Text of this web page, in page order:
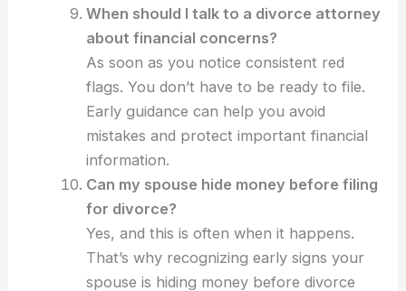
When should I talk to a divorce attorney
about financial concerns?
As soon as you notice consistent red
flags. You don’t have to be ready to file.
Early guidance can help you avoid
mistakes and protect important financial
information.
Can my spouse hide money before filing
for divorce?
Yes, and this is often when it happens.
That’s why recognizing early signs your
spouse is hiding money before divorce